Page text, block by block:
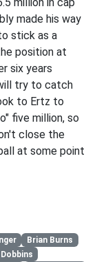
made his way
stick as a
position at
six years
try to catch
to Ertz to
five million, so
close the
at some point
Brian Burns